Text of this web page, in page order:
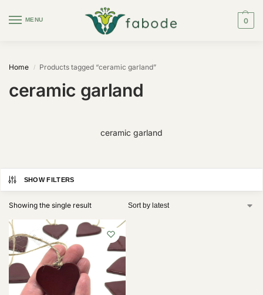
MENU 0
Home / Products tagged “ceramic garland”
ceramic garland
ceramic garland
SHOW FILTERS
Showing the single result